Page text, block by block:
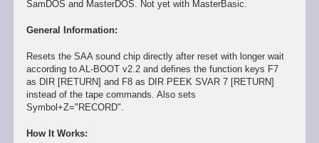
SamDOS and MasterDOS. Not yet with MasterBasic.
General Information:
Resets the SAA sound chip directly after reset with longer wait
according to AL-BOOT v2.2 and defines the function keys F7
as DIR [RETURN] and F8 as DIR PEEK SVAR 7 [RETURN]
instead of the tape commands. Also sets
Symbol+Z="RECORD".
How It Works: